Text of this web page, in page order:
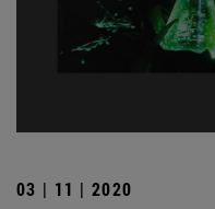
03 | 11 | 2020